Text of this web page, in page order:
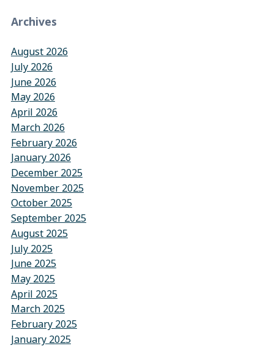
Archives
August 2026
July 2026
June 2026
May 2026
April 2026
March 2026
February 2026
January 2026
December 2025
November 2025
October 2025
September 2025
August 2025
July 2025
June 2025
May 2025
April 2025
March 2025
February 2025
January 2025